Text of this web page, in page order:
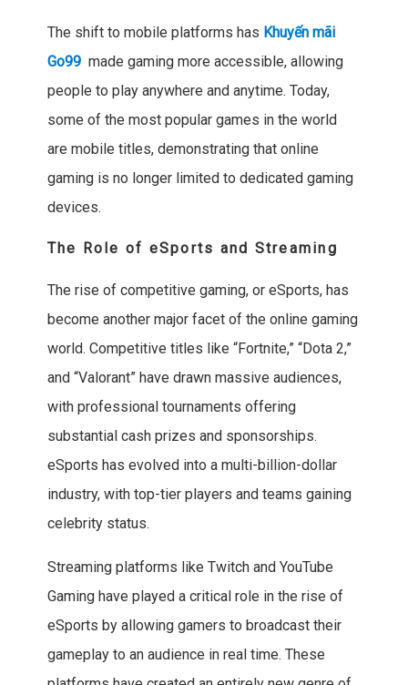
The shift to mobile platforms has Khuyến mãi
Go99made gaming more accessible, allowing
people to play anywhere and anytime. Today,
some of the most popular games in the world
are mobile titles, demonstrating that online
gaming is no longer limited to dedicated gaming
devices.
The Role of eSports and Streaming
The rise of competitive gaming, or eSports, has
become another major facet of the online gaming
world. Competitive titles like “Fortnite,” “Dota 2,”
and “Valorant” have drawn massive audiences,
with professional tournaments offering
substantial cash prizes and sponsorships.
eSports has evolved into a multi-billion-dollar
industry, with top-tier players and teams gaining
celebrity status.
Streaming platforms like Twitch and YouTube
Gaming have played a critical role in the rise of
eSports by allowing gamers to broadcast their
gameplay to an audience in real time. These